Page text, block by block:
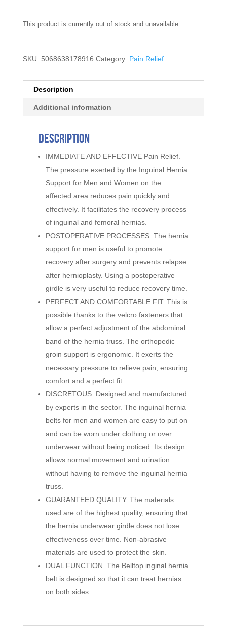
This product is currently out of stock and unavailable.
SKU: 5068638178916 Category: Pain Relief
Description
Additional information
Description
IMMEDIATE AND EFFECTIVE Pain Relief.
The pressure exerted by the Inguinal Hernia
Support for Men and Women on the
affected area reduces pain quickly and
effectively. It facilitates the recovery process
of inguinal and femoral hernias.
POSTOPERATIVE PROCESSES. The hernia
support for men is useful to promote
recovery after surgery and prevents relapse
after hernioplasty. Using a postoperative
girdle is very useful to reduce recovery time.
PERFECT AND COMFORTABLE FIT. This is
possible thanks to the velcro fasteners that
allow a perfect adjustment of the abdominal
band of the hernia truss. The orthopedic
groin support is ergonomic. It exerts the
necessary pressure to relieve pain, ensuring
comfort and a perfect fit.
DISCRETOUS. Designed and manufactured
by experts in the sector. The inguinal hernia
belts for men and women are easy to put on
and can be worn under clothing or over
underwear without being noticed. Its design
allows normal movement and urination
without having to remove the inguinal hernia
truss.
GUARANTEED QUALITY. The materials
used are of the highest quality, ensuring that
the hernia underwear girdle does not lose
effectiveness over time. Non-abrasive
materials are used to protect the skin.
DUAL FUNCTION. The Belltop inginal hernia
belt is designed so that it can treat hernias
on both sides.